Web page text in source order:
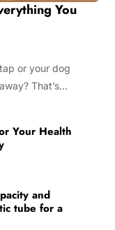
You
or your dog
That’s…
Your Health
and
tube for a